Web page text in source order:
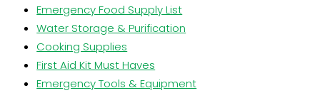
Emergency Food Supply List
Water Storage & Purification
Cooking Supplies
First Aid Kit Must Haves
Emergency Tools & Equipment